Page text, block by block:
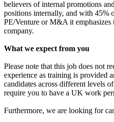
believers of internal promotions
positions internally, and with 45%
PE/Venture or M&A it
company.
What we expect from you
Please note that this job does not
experience as training is provided
candidates across different levels
require you to have a UK work
Furthermore, we are looking for